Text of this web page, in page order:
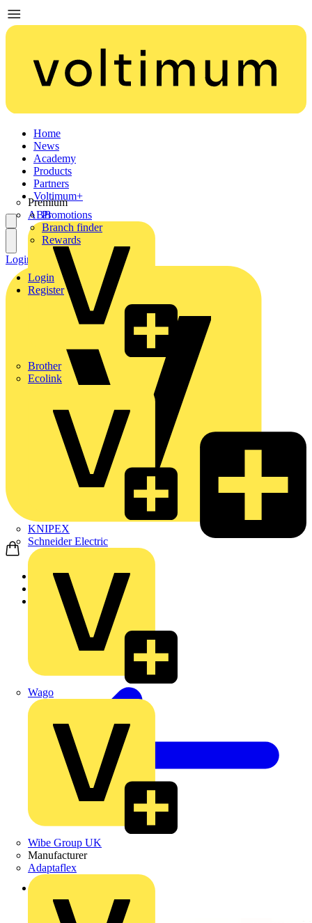
Home
News
Academy
Products
Partners
Premium
ABB
Brother
Ecolink
KNIPEX
Schneider Electric
Wago
Wibe Group UK
Manufacturer
Adaptaflex
Voltimum+
Promotions
Branch finder
Rewards
Login
Register
Login Register
Home
Products
KNIPEX
Back to Products